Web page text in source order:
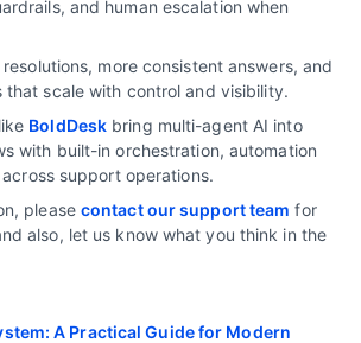
and human escalation when
more consistent answers, and
that scale with control and visibility.
BoldDesk bring multi-agent AI into
with built-in orchestration, automation
support operations.
please contact our support team for
also, let us know what you think in the
A Practical Guide for Modern